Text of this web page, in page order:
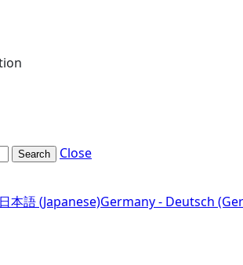
Search Close
本語 (Japanese)Germany - Deutsch